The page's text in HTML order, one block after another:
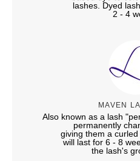
lashes. Dyed
2 - 4
MAVEN
Also known as a lash
permanently
giving them a
will last for 6 - 8
the lash's